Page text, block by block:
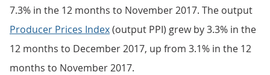
7.3% in the 12 months to November 2017. The output
Producer Prices Index(output PPI) grew by 3.3% in the
12 months to December 2017, up from 3.1% in the 12
months to November 2017.